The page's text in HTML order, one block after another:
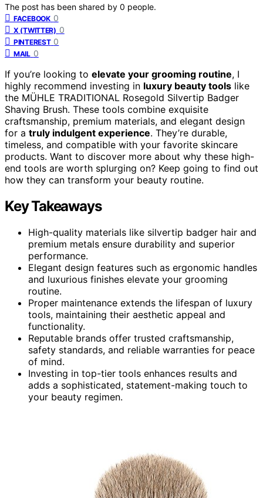
The post has been shared by 0 people.
FACEBOOK 0
X (TWITTER) 0
PINTEREST 0
MAIL 0
If you’re looking to elevate your grooming routine, I
highly recommend investing in luxury beauty tools like
the MÜHLE TRADITIONAL Rosegold Silvertip Badger
Shaving Brush. These tools combine exquisite
craftsmanship, premium materials, and elegant design
for a truly indulgent experience. They’re durable,
timeless, and compatible with your favorite skincare
products. Want to discover more about why these high-
end tools are worth splurging on? Keep going to find out
how they can transform your beauty routine.
Key Takeaways
High-quality materials like silvertip badger hair and
premium metals ensure durability and superior
performance.
Elegant design features such as ergonomic handles
and luxurious finishes elevate your grooming
routine.
Proper maintenance extends the lifespan of luxury
tools, maintaining their aesthetic appeal and
functionality.
Reputable brands offer trusted craftsmanship,
safety standards, and reliable warranties for peace
of mind.
Investing in top-tier tools enhances results and
adds a sophisticated, statement-making touch to
your beauty regimen.